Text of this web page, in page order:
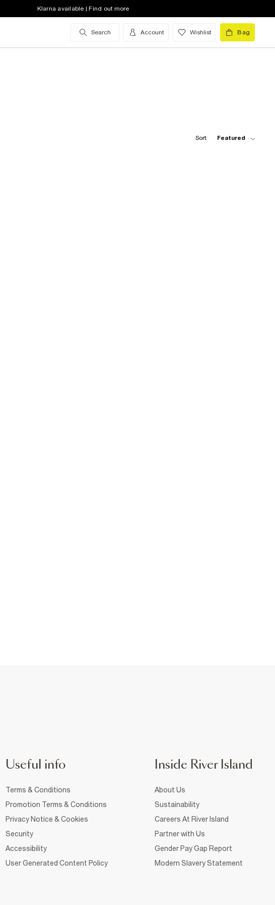
Klarna available | Find out more
Search Account Wishlist Bag
Sort: Featured
Useful info
Terms & Conditions
Promotion Terms & Conditions
Privacy Notice & Cookies
Security
Accessibility
User Generated Content Policy
Inside River Island
About Us
Sustainability
Careers At River Island
Partner with Us
Gender Pay Gap Report
Modern Slavery Statement